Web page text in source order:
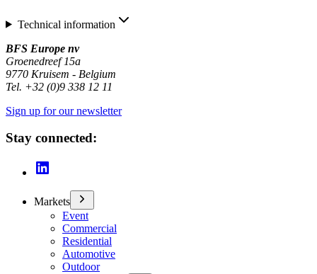
Technical information
BFS Europe nv
Groenedreef 15a
9770 Kruisem - Belgium
Tel. +32 (0)9 338 12 11
Sign up for our newsletter
Stay connected:
Markets
Event
Commercial
Residential
Automotive
Outdoor